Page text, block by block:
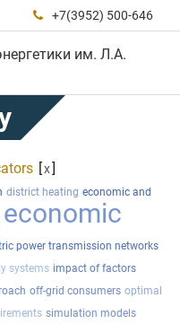
 +7(3952) 500-646
им. Л.А.
[x]
district heating economic and
economic
power transmission networks
systems impact of factors
off-grid consumers optimal
simulation models